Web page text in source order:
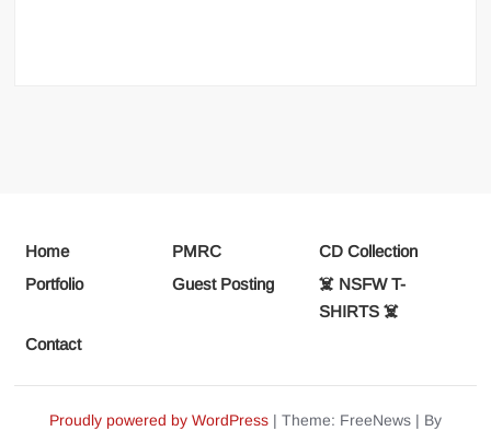
Home PMRC
CD Collection
Portfolio
Guest Posting
☠️ NSFW T-
SHIRTS ☠️
Contact
Proudly powered by WordPress | Theme: FreeNews | By